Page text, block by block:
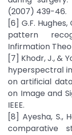
(2007) 439-46.
[6] G.F.
pattern
Infirmation
[7] Khodr, J., &
hyperspectral
on artificial
on Image and
IEEE.
[8] Ayesha, S.,
comparative